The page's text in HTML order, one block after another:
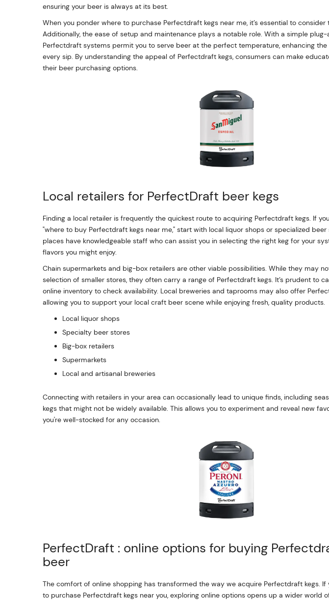
ensuring your beer is always at its best.
When you ponder where to purchase Perfectdraft kegs near me, it’s essential to consider
Additionally, the ease of setup and maintenance plays a notable role. With a simple
Perfectdraft systems permit you to serve beer at the perfect temperature, enhancing the
every sip. By understanding the appeal of Perfectdraft kegs, consumers can make
their beer purchasing options.
Local retailers for PerfectDraft beer kegs
Finding a local retailer is frequently the quickest route to acquiring Perfectdraft kegs. If
"where to buy Perfectdraft kegs near me," start with local liquor shops or specialized beer
places have knowledgeable staff who can assist you in selecting the right keg for your
flavors you might enjoy.
Chain supermarkets and big-box retailers are other viable possibilities. While they may
selection of smaller stores, they often carry a range of Perfectdraft kegs. It’s prudent to
online inventory to check availability. Local breweries and taprooms may also offer
allowing you to support your local craft beer scene while enjoying fresh, quality products.
Local liquor shops
Specialty beer stores
Big-box retailers
Supermarkets
Local and artisanal breweries
Connecting with retailers in your area can occasionally lead to unique finds, including
kegs that might not be widely available. This allows you to experiment and reveal new
you're well-stocked for any occasion.
PerfectDraft : online options for buying
beer
The comfort of online shopping has transformed the way we acquire Perfectdraft kegs. If
to purchase Perfectdraft kegs near you, exploring online options opens up a wider world